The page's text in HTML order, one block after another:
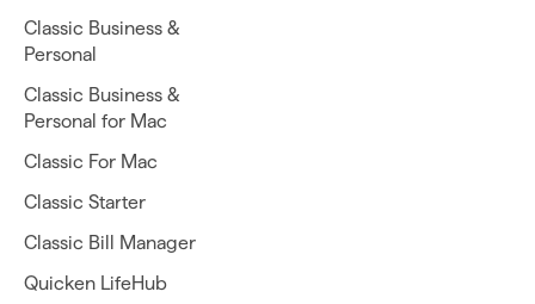
Classic Business &
Personal
Classic Business &
Personal for Mac
Classic For Mac
Classic Starter
Classic Bill Manager
Quicken LifeHub